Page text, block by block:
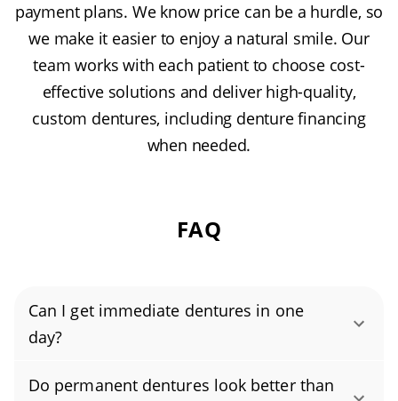
payment plans. We know price can be a hurdle, so
we make it easier to enjoy a natural smile. Our
team works with each patient to choose cost-
effective solutions and deliver high-quality,
custom dentures, including denture financing
when needed.
FAQ
Can I get immediate dentures in one
day?
Yes, you can get immediate dentures in a
Do permanent dentures look better than